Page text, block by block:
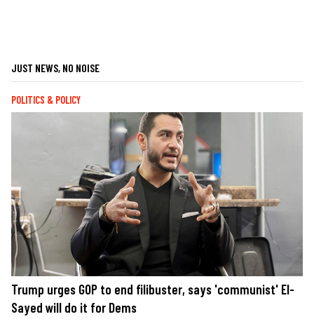
JUST NEWS, NO NOISE
POLITICS & POLICY
Trump urges GOP to end filibuster, says 'communist' El-
Sayed will do it for Dems